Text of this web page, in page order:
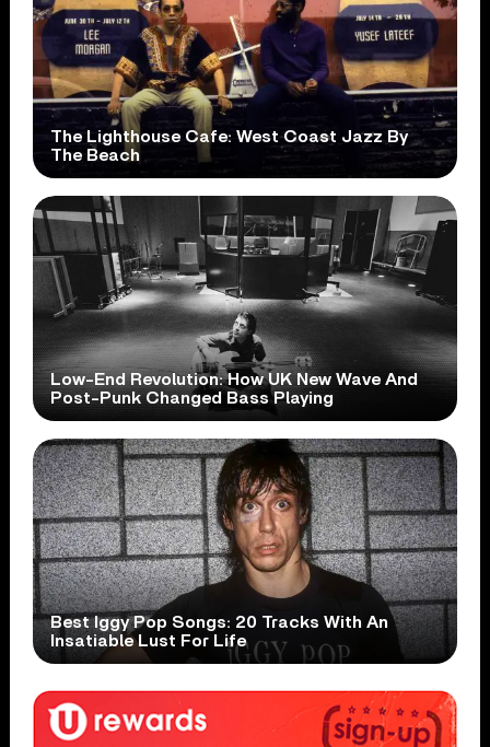
The Lighthouse Cafe: West Coast Jazz By
The Beach
Low-End Revolution: How UK New Wave And
Post-Punk Changed Bass Playing
Best Iggy Pop Songs: 20 Tracks With An
Insatiable Lust For Life